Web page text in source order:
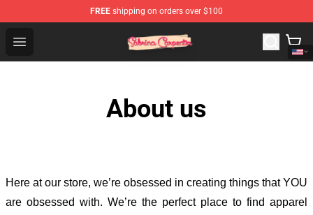
FREE shipping on orders over $100
Open menu
Sabrina Carpenter Shop - Official Sabrina Carpenter
About us
Here at our store, we’re obsessed in creating things that YOU
are obsessed with. We’re the perfect place to find apparel